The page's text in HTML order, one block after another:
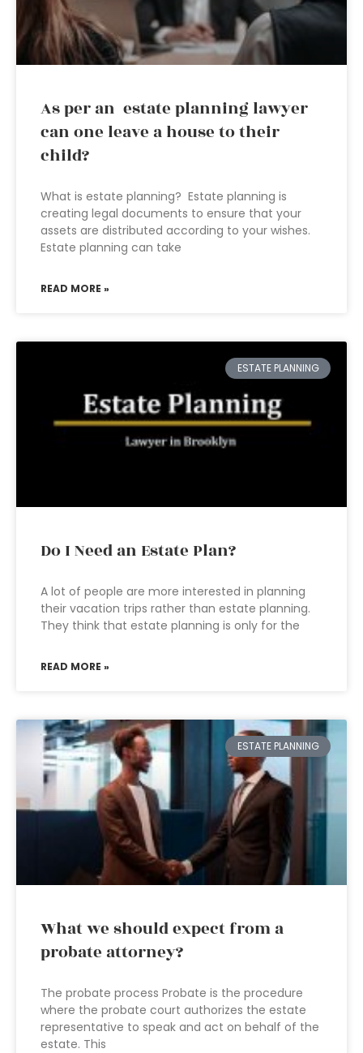
As per an estate planning lawyer
can one leave a house to their
child?
What is estate planning? Estate planning is
creating legal documents to ensure that your
assets are distributed according to your wishes.
Estate planning can take
READ MORE »
ESTATE PLANNING
Do I Need an Estate Plan?
A lot of people are more interested in planning
their vacation trips rather than estate planning.
They think that estate planning is only for the
READ MORE »
ESTATE PLANNING
What we should expect from a
probate attorney?
The probate process Probate is the procedure
where the probate court authorizes the estate
representative to speak and act on behalf of the
estate. This